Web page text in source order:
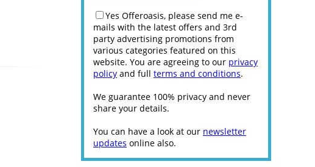
Yes Offeroasis, please send me e-
mails with the latest offers and 3rd
party advertising promotions from
various categories featured on this
website. You are agreeing to our privacy
policy and full terms and conditions.
We guarantee 100% privacy and never
share your details.
You can have a look at our newsletter
updates online also.